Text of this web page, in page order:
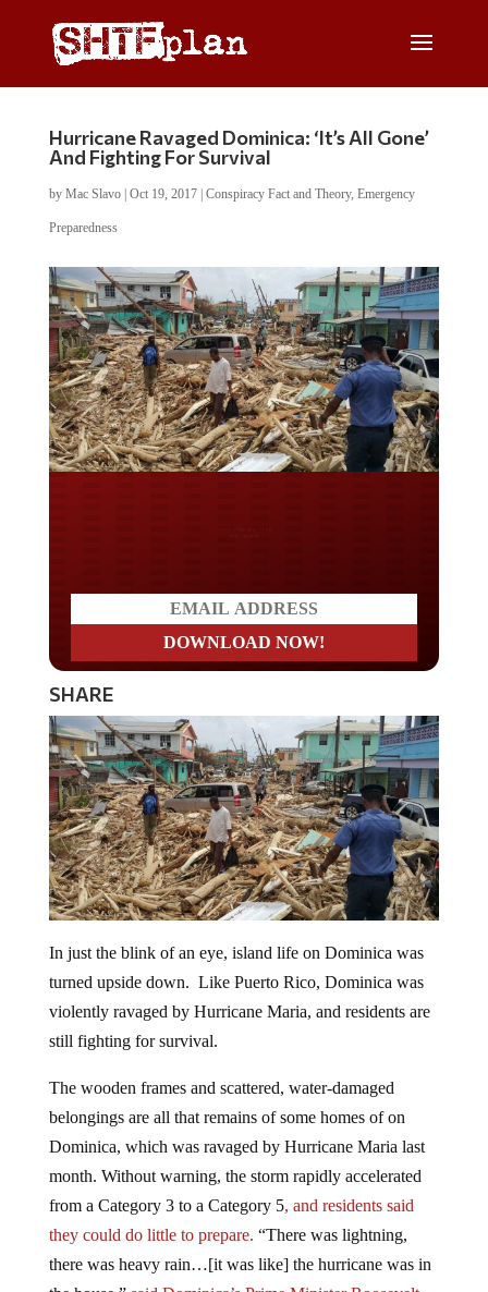
Hurricane Ravaged Dominica: ‘It’s All Gone’
And Fighting For Survival
by Mac Slavo| Oct 19, 2017| Conspiracy Fact and Theory, Emergency
Preparedness
SHARE
turned upside down. Like Puerto Rico, Dominica was
violently ravaged by Hurricane Maria, and residents are
still fighting for survival.
belongings are all that remains of some homes of on
Dominica, which was ravaged by Hurricane Maria last
month. Without warning, the storm rapidly accelerated
from a Category 3 to a Category 5, and residents said
they could do little to prepare.“There was lightning,
there was heavy rain…[it was like] the hurricane was in
the house,”said Dominica’s Prime Minister Roosevelt